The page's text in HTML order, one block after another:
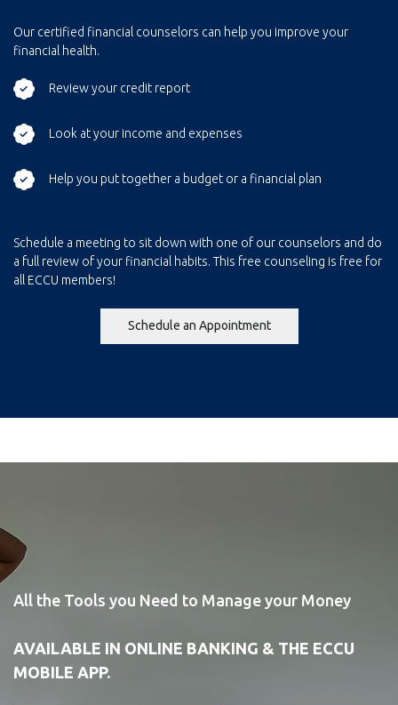
Our certified financial counselors can help you improve your
financial health.
Review your credit report
Look at your income and expenses
Help you put together a budget or a financial plan
Schedule a meeting to sit down with one of our counselors and do
a full review of your financial habits. This free counseling is free for
all ECCU members!
Schedule an Appointment(Opens in a new
All the Tools you Need to Manage your Money
AVAILABLE IN ONLINE BANKING & THE ECCU
MOBILE APP.